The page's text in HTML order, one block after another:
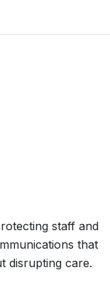
staff and
that
disrupting care.